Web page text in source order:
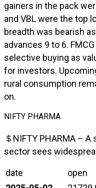
gainers in the pack
and VBL were the top
breadth was bearish
advances 9 to 6.
selective buying as
for investors.
rural consumption
on.
NIFTY PHARMA
＄NIFTY PHARMA –
sector sees
date open